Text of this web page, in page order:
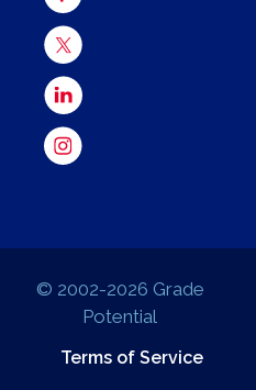
© 2002-2026 Grade
Potential
Terms of Service